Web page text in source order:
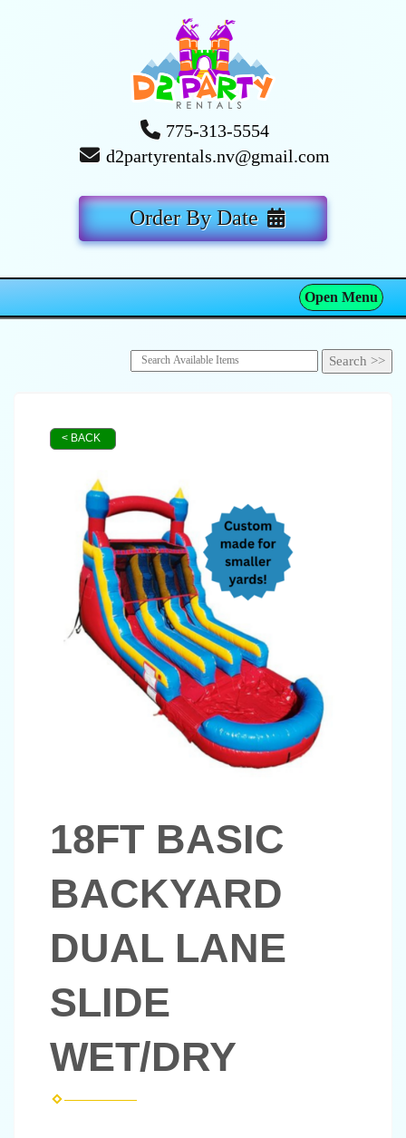
775-313-5554
d2partyrentals.nv@gmail.com
Order By Date
Open Menu
< BACK
18FT BASIC
BACKYARD
DUAL LANE
SLIDE
WET/DRY